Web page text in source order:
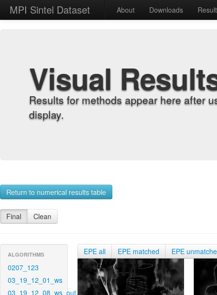
MPI Sintel Dataset About Downloads
Visual
Results for methods appear here after
display.
Return to numerical results table
Final Clean
ALGORITHMS
0207_123
03_19_12_01_ws
03_19_12_08_ws_out
EPE all EPE matched EPE